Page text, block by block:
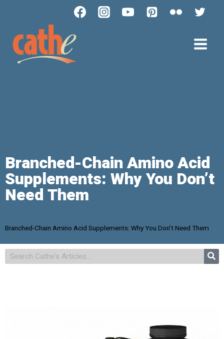
Branched-Chain Amino Acid
Supplements: Why You Don’t
Need Them
Branched-Chain Amino Acid Supplements: Why You Don’t Need Them